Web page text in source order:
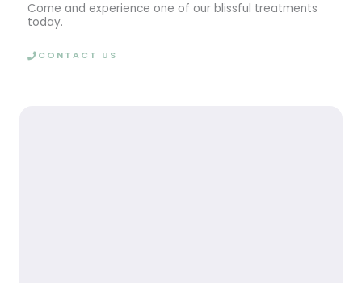
Come and experience one of our blissful treatments
today.
CONTACT US